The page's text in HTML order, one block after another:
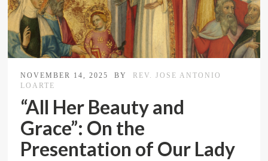
NOVEMBER 14, 2025 BY
REV. JOSE ANTONIO
LOARTE
“All Her Beauty and
Grace”: On the
Presentation of Our Lady